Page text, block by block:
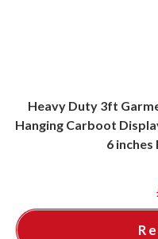
Heavy Duty 3ft
Hanging Carboot
6